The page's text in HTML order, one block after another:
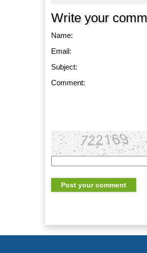
Write your
Name:
Email:
Subject:
Comment: